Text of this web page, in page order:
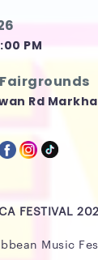
PM
Rd
FESTIVAL
Music